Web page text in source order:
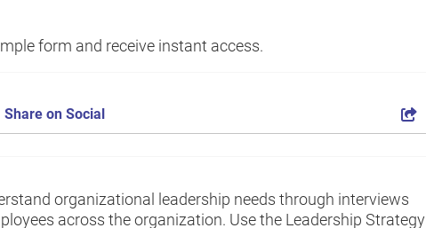
form and receive instant access.
Share on Social
organizational leadership needs through interviews
across the organization. Use the Leadership Strategy